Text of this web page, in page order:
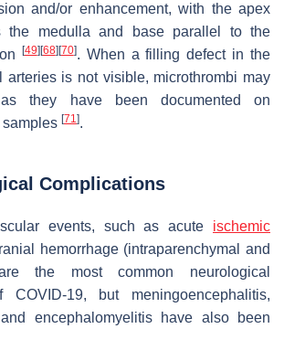
and/or enhancement, with the apex
the medulla and base parallel to the
[49] [68] [70]. When a filling defect in the
arteries is not visible, microthrombi may
they have been documented on
[71].
Complications
events, such as acute ischemic
hemorrhage (intraparenchymal and
the most common neurological
COVID-19, but meningoencephalitis,
encephalomyelitis have also been